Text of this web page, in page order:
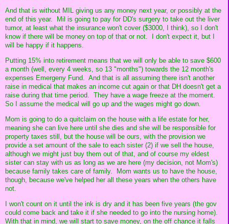
And that is without MIL giving us any money next year, or possibly at the
end of this year. Mil is going to pay for DD's surgery to take out the liver
tumor, at least what the insurance won't cover ($3000, I think), so I don't
know if there will be money on top of that or not. I don't expect it, but I
will be happy if it happens.
Putting 15% into retirement means that we will only be able to save $600
a month (well, every 4 weeks, so 13 "months") towards the 12 month's
expenses Emergeny Fund. And that is all assuming there isn't another
raise in medical that makes an income cut again or that DH doesn't get a
raise during that time period. They have a wage freeze at the moment.
So I assume the medical will go up and the wages might go down.
Mom is going to do a quitclaim on the house with a life estate for her,
meaning she can live here until she dies and she will be responsible for
property taxes still, but the house will be ours, with the provision we
provide a set amount of the sale to each sister (2) if we sell the house,
although we might just buy them out of that, and of course my eldest
sister can stay with us as long as we are here (my decision, not Mom's)
because family takes care of family. Mom wants us to have the house,
though, because we've helped her all these years when the others have
not.
I won't count on it until the ink is dry and it has been five years (the gov
could come back and take it if she needed to go into the nursing home).
With that in mind, we will start to save money, on the off chance it falls